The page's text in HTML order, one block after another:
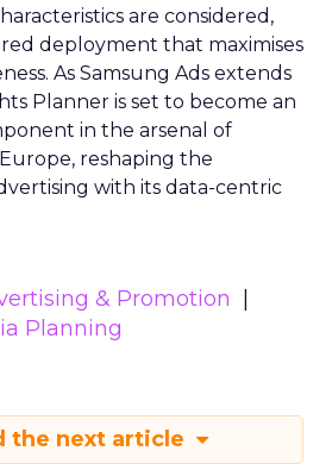
are considered,
deployment that maximises
As Samsung Ads extends
Planner is set to become an
in the arsenal of
reshaping the
with its data-centric
& Promotion
Planning
the next article